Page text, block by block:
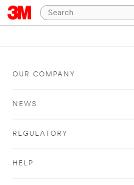
OUR COMPANY
NEWS
REGULATORY
HELP